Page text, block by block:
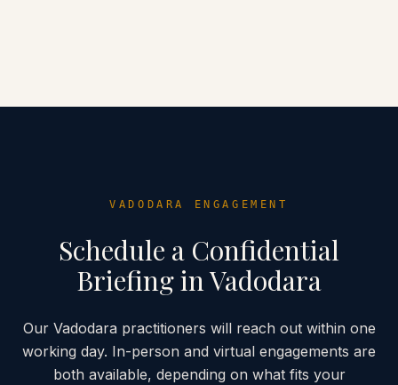
VADODARA ENGAGEMENT
Schedule a Confidential
Briefing inVadodara
Our Vadodara practitioners will reach out within one
working day. In-person and virtual engagements are
both available, depending on what fits your